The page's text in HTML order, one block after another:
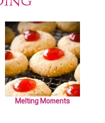
Melting Moments